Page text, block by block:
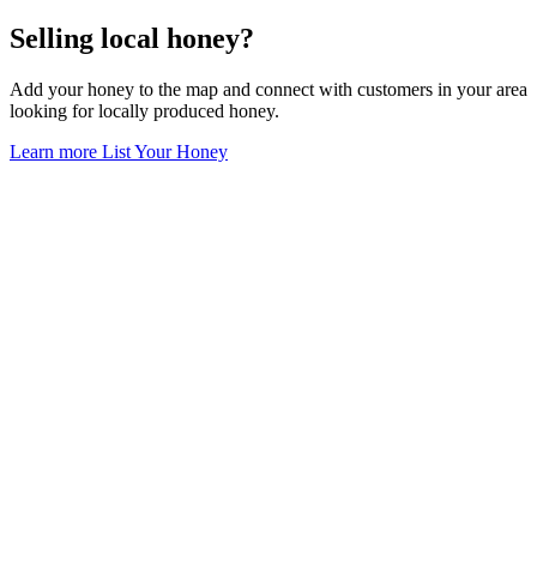
Selling local honey?
Add your honey to the map and connect with customers in your area
looking for locally produced honey.
Learn more List Your Honey